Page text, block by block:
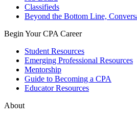
Classifieds
Beyond the Bottom Line,
Begin Your CPA Career
Student Resources
Emerging Professional Resources
Mentorship
Guide to Becoming a CPA
Educator Resources
About